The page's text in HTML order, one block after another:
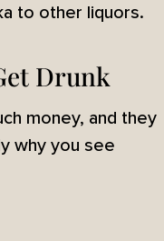
to other liquors.
Drunk
money, and they
why you see